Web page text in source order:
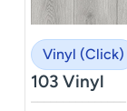
Vinyl (Click)
103 Vinyl
–––––––––––––––